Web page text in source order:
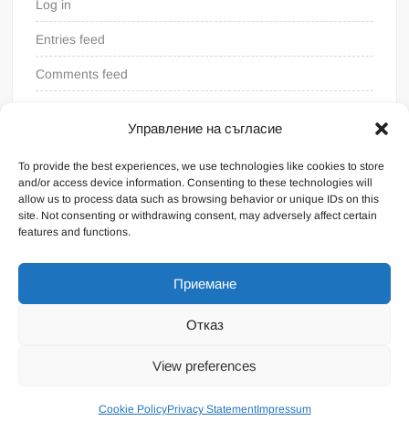
Управление на съгласие
To provide the best experiences, we use technologies like cookies to store
and/or access device information. Consenting to these technologies will
allow us to process data such as browsing behavior or unique IDs on this
site. Not consenting or withdrawing consent, may adversely affect certain
features and functions.
Приемане
Отказ
View preferences
Cookie PolicyPrivacy StatementImpressum
Log in
Entries feed
Comments feed
Proudly powered by WordPress |Theme: FreeNews